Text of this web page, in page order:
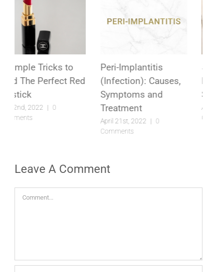
Peri-Implantitis
(Infection): Causes,
Symptoms and
Treatment
April 21st, 2022
5 Unexpected
Reasons to
Straighten Your Teeth
April 2nd, 2022
Comments
Leave A Comment
Comment